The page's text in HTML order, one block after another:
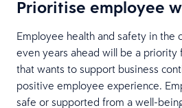
Prioritise employee
Employee health and safety in the
even years ahead will be a priority
that wants to support business
positive employee experience.
safe or supported from a well-